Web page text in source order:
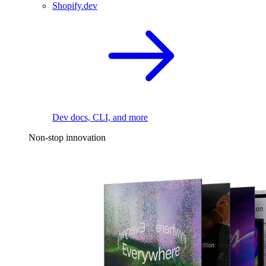
Shopify.dev
Dev docs, CLI, and more
Non-stop innovation